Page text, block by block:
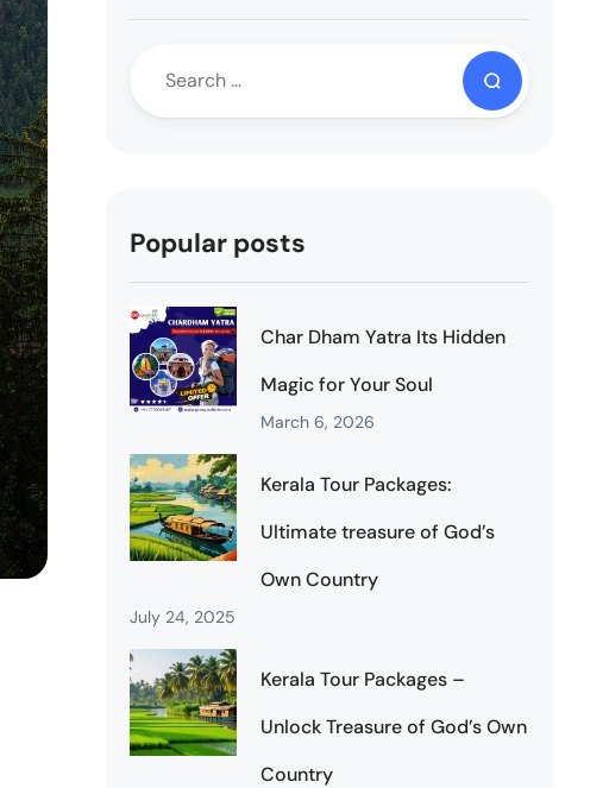
Popular posts
Char Dham Yatra Its Hidden
Magic for Your Soul
March 6, 2026
Kerala Tour Packages:
Ultimate treasure of God’s
Own Country
July 24, 2025
Kerala Tour Packages –
Unlock Treasure of God’s Own
Country